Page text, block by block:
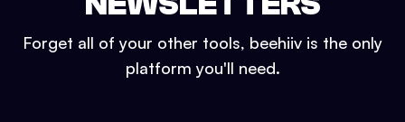
Forget all of your other tools, beehiiv is the only
platform you'll need.